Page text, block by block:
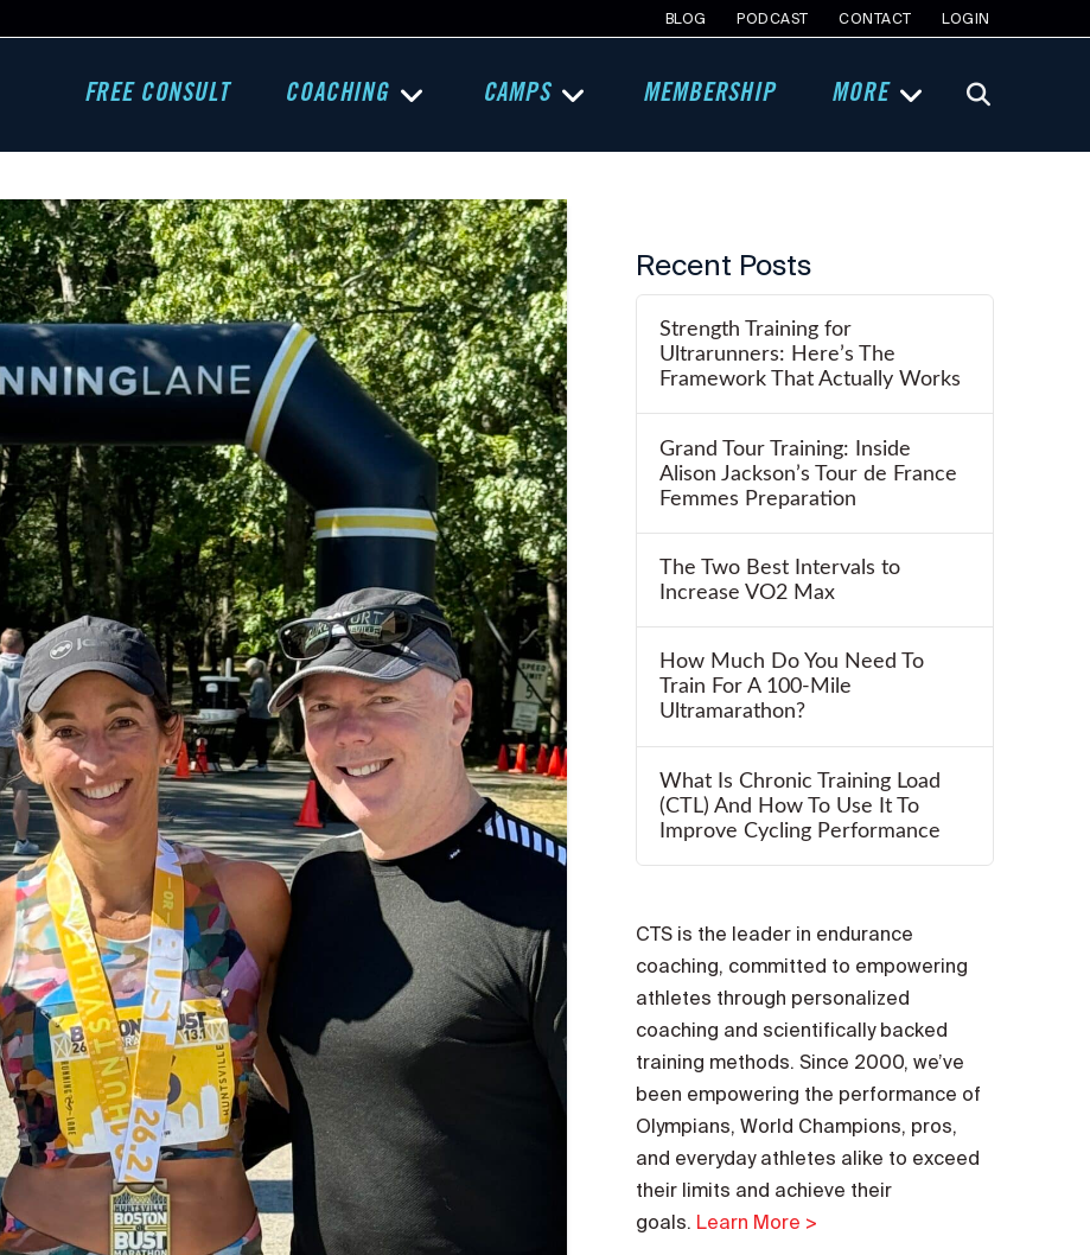
BLOG PODCAST CONTACT LOGIN
FREE CONSULT COACHING CAMPS MEMBERSHIP MORE
Recent Posts
Strength Training for
Ultrarunners: Here’s The
Framework That Actually Works
Grand Tour Training: Inside
Alison Jackson’s Tour de France
Femmes Preparation
The Two Best Intervals to
Increase VO2 Max
How Much Do You Need To
Train For A 100-Mile
Ultramarathon?
What Is Chronic Training Load
(CTL) And How To Use It To
Improve Cycling Performance
CTS is the leader in endurance
coaching, committed to empowering
athletes through personalized
coaching and scientifically backed
training methods. Since 2000, we’ve
been empowering the performance of
Olympians, World Champions, pros,
and everyday athletes alike to exceed
their limits and achieve their
goals. Learn More >